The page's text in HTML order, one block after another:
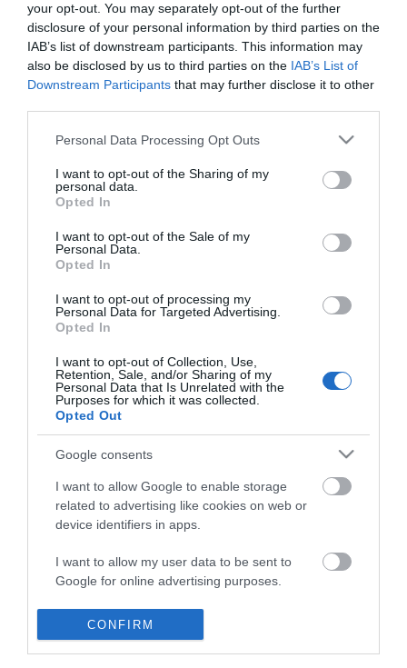
your opt-out. You may separately opt-out of the further
disclosure of your personal information by third parties on the
IAB’s list of downstream participants. This information may
also be disclosed by us to third parties on the IAB’s List of
Downstream Participants that may further disclose it to other
Please note that this website/app uses one or more Google
not limited to your visit or usage behaviour. You may click to
grant or deny consent to Google and its third-party tags to
use your data for below specified purposes in below Google
consent section.
Personal Data Processing Opt Outs
I want to opt-out of the Sharing of my
personal data.
Opted In
I want to opt-out of the Sale of my
Personal Data.
Opted In
I want to opt-out of processing my
Personal Data for Targeted Advertising.
Opted In
I want to opt-out of Collection, Use,
Retention, Sale, and/or Sharing of my
Personal Data that Is Unrelated with the
Purposes for which it was collected.
Opted Out
Google consents
I want to allow Google to enable storage
related to advertising like cookies on web or
device identifiers in apps.
I want to allow my user data to be sent to
Google for online advertising purposes.
I want to allow Google to send me
personalized advertising.
CONFIRM
Email Address
*
Enquiry
Business
Weddings
Groups